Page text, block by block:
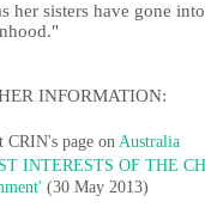
her sisters have gone
INFORMATION:
CRIN's page on Australia
INTERESTS OF THE
(30 May 2013)